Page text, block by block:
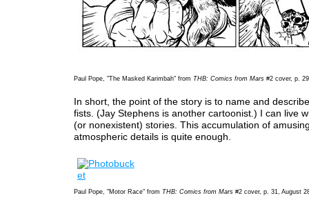
Paul Pope, "The Masked Karimbah" from THB: Comics from Mars#2 cover, p.
In short, the point of the story is to name and
fists. (Jay Stephens is another cartoonist.) I can live
(or nonexistent) stories. This accumulation of
atmospheric details is quite enough.
Paul Pope, "Motor Race" from THB: Comics from Mars#2 cover, p. 31, August